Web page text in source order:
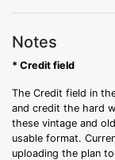
Notes
* Credit field
The Credit field in
and credit the hard
these vintage and
usable format.
uploading the plan